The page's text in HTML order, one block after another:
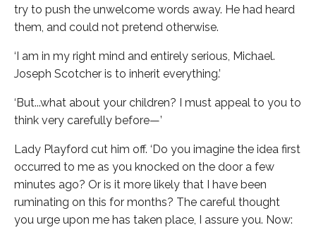
try to push the unwelcome words away. He had heard
them, and could not pretend otherwise.
‘I am in my right mind and entirely serious, Michael.
Joseph Scotcher is to inherit everything.’
‘But...what about your children? I must appeal to you to
think very carefully before—’
Lady Playford cut him off. ‘Do you imagine the idea first
occurred to me as you knocked on the door a few
minutes ago? Or is it more likely that I have been
ruminating on this for months? The careful thought
you urge upon me has taken place, I assure you. Now: